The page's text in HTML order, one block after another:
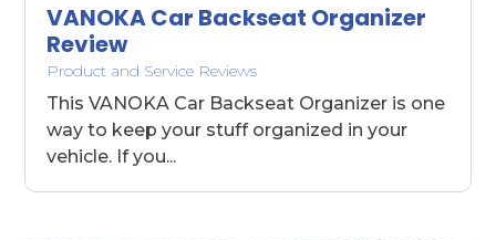
VANOKA Car Backseat Organizer
Review
Product and Service Reviews
This VANOKA Car Backseat Organizer is one
way to keep your stuff organized in your
vehicle. If you...